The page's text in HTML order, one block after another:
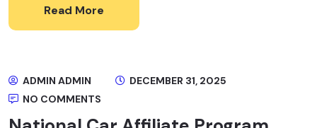
Read More
ADMIN ADMIN
DECEMBER 31, 2025
NO COMMENTS